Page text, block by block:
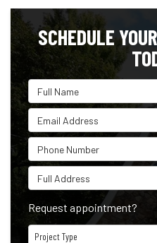
SCHEDULE
Full Name
Email Address
Phone Number
Full Address
Request appointment?
Project Type
Project Type